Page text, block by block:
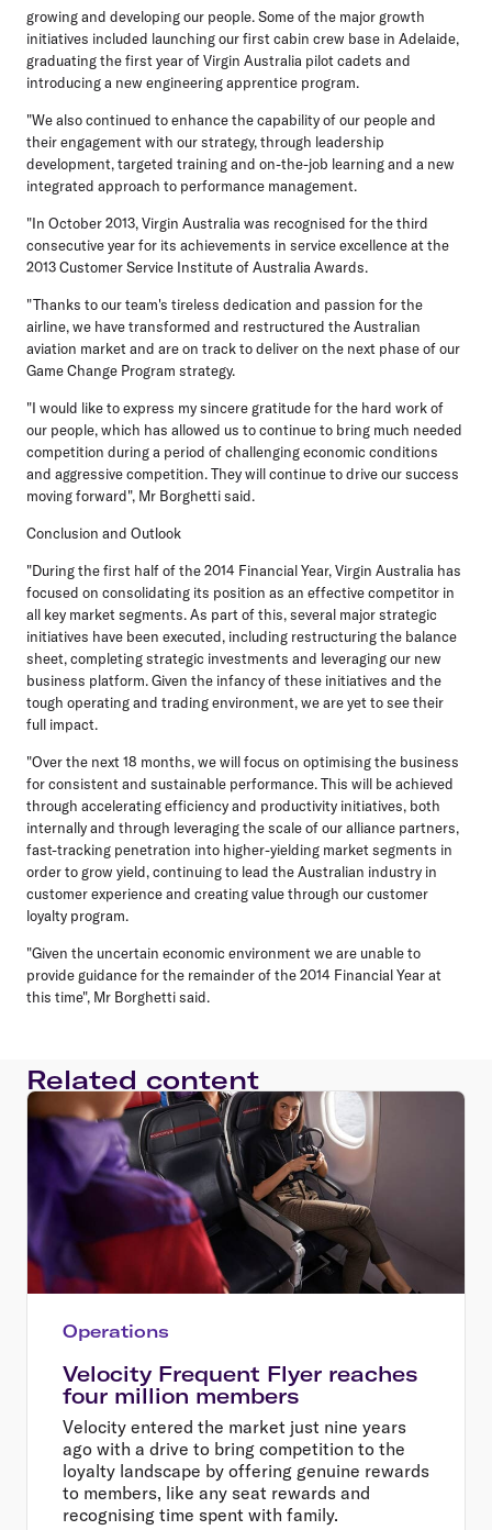
growing and developing our people. Some of the major growth
initiatives included launching our first cabin crew base in Adelaide,
graduating the first year of Virgin Australia pilot cadets and
introducing a new engineering apprentice program.
"We also continued to enhance the capability of our people and
their engagement with our strategy, through leadership
development, targeted training and on-the-job learning and a new
integrated approach to performance management.
"In October 2013, Virgin Australia was recognised for the third
consecutive year for its achievements in service excellence at the
2013 Customer Service Institute of Australia Awards.
"Thanks to our team's tireless dedication and passion for the
airline, we have transformed and restructured the Australian
aviation market and are on track to deliver on the next phase of our
Game Change Program strategy.
"I would like to express my sincere gratitude for the hard work of
our people, which has allowed us to continue to bring much needed
competition during a period of challenging economic conditions
and aggressive competition. They will continue to drive our success
moving forward", Mr Borghetti said.
Conclusion and Outlook
"During the first half of the 2014 Financial Year, Virgin Australia has
focused on consolidating its position as an effective competitor in
all key market segments. As part of this, several major strategic
initiatives have been executed, including restructuring the balance
sheet, completing strategic investments and leveraging our new
business platform. Given the infancy of these initiatives and the
tough operating and trading environment, we are yet to see their
full impact.
"Over the next 18 months, we will focus on optimising the business
for consistent and sustainable performance. This will be achieved
through accelerating efficiency and productivity initiatives, both
internally and through leveraging the scale of our alliance partners,
fast-tracking penetration into higher-yielding market segments in
order to grow yield, continuing to lead the Australian industry in
customer experience and creating value through our customer
loyalty program.
"Given the uncertain economic environment we are unable to
provide guidance for the remainder of the 2014 Financial Year at
this time", Mr Borghetti said.
Related content
Operations
Velocity Frequent Flyer reaches
four million members
Velocity entered the market just nine years
ago with a drive to bring competition to the
loyalty landscape by offering genuine rewards
to members, like any seat rewards and
recognising time spent with family.